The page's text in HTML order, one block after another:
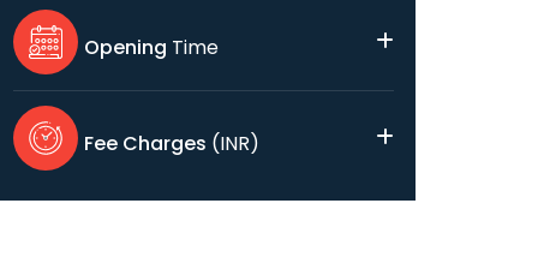
Opening Time
Fee Charges (INR)